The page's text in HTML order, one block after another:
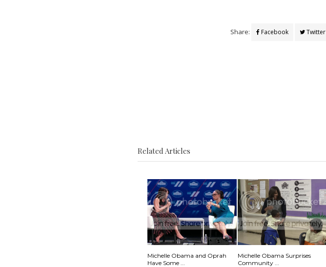
Share: Facebook Twitter
Related Articles
Michelle Obama and Oprah
Have Some ...
Michelle Obama Surprises
Community ...